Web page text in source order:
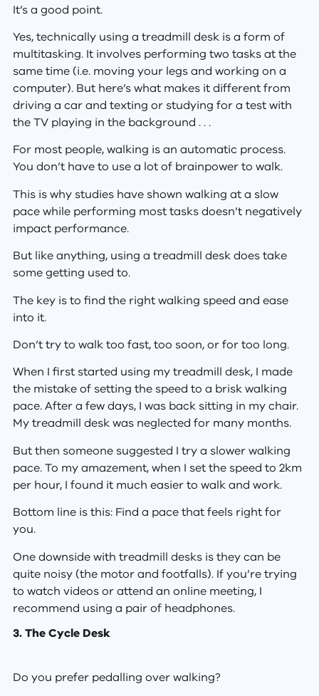
It’s a good point.
Yes, technically using a treadmill desk is a form of
multitasking. It involves performing two tasks at the
same time (i.e. moving your legs and working on a
computer). But here’s what makes it different from
driving a car and texting or studying for a test with
the TV playing in the background . . .
For most people, walking is an automatic process.
You don’t have to use a lot of brainpower to walk.
This is why studies have shown walking at a slow
pace while performing most tasks doesn’t negatively
impact performance.
But like anything, using a treadmill desk does take
some getting used to.
The key is to find the right walking speed and ease
into it.
Don’t try to walk too fast, too soon, or for too long.
When I first started using my treadmill desk, I made
the mistake of setting the speed to a brisk walking
pace. After a few days, I was back sitting in my chair.
My treadmill desk was neglected for many months.
But then someone suggested I try a slower walking
pace. To my amazement, when I set the speed to 2km
per hour, I found it much easier to walk and work.
Bottom line is this: Find a pace that feels right for
you.
One downside with treadmill desks is they can be
quite noisy (the motor and footfalls). If you’re trying
to watch videos or attend an online meeting, I
recommend using a pair of headphones.
3. The Cycle Desk
Do you prefer pedalling over walking?